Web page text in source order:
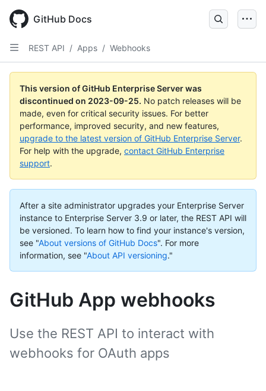
main
content
GitHub Docs
REST API / Apps / Webhooks
This version of GitHub Enterprise Server was
discontinued on 2023-09-25. No patch releases will be
made, even for critical security issues. For better
performance, improved security, and new features,
upgrade to the latest version of GitHub Enterprise Server.
For help with the upgrade, contact GitHub Enterprise
support.
After a site administrator upgrades your Enterprise Server
instance to Enterprise Server 3.9 or later, the REST API will
be versioned. To learn how to find your instance's version,
see "About versions of GitHub Docs". For more
information, see "About API versioning."
GitHub App webhooks
Use the REST API to interact with
webhooks for OAuth apps